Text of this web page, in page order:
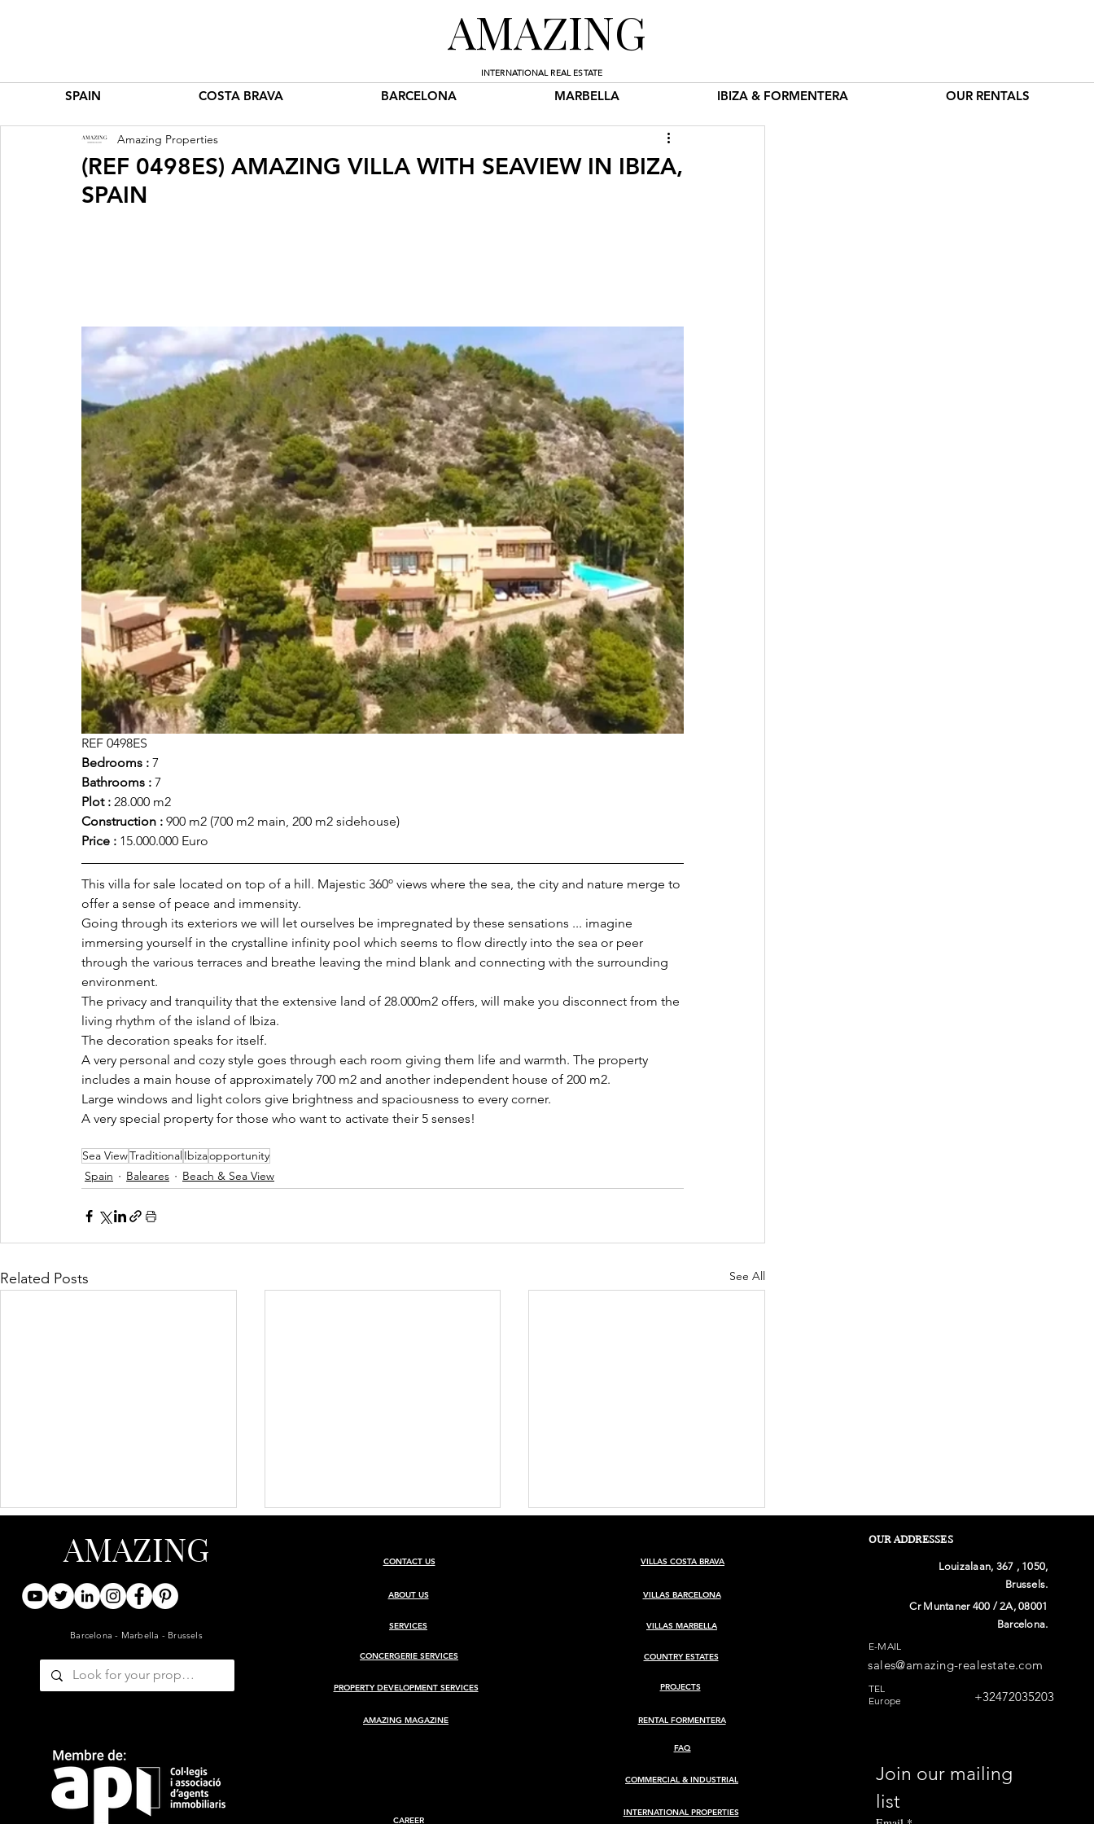
AMAZING
INTERNATIONAL REAL ESTATE
SPAIN COSTA BRAVA BARCELONA MARBELLA IBIZA & FORMENTERA OUR RENTALS
(REF 0498ES) AMAZING VILLA WITH SEAVIEW IN IBIZA,
SPAIN
Amazing Properties
REF 0498ES
Bedrooms : 7
Bathrooms : 7
Plot : 28.000 m2
Construction : 900 m2 (700 m2 main, 200 m2 sidehouse)
Price : 15.000.000 Euro
This villa for sale located on top of a hill. Majestic 360º views where the sea, the city and nature merge to
offer a sense of peace and immensity.
Going through its exteriors we will let ourselves be impregnated by these sensations ... imagine
immersing yourself in the crystalline infinity pool which seems to flow directly into the sea or peer
through the various terraces and breathe leaving the mind blank and connecting with the surrounding
environment.
The privacy and tranquility that the extensive land of 28.000m2 offers, will make you disconnect from the
living rhythm of the island of Ibiza.
The decoration speaks for itself.
A very personal and cozy style goes through each room giving them life and warmth. The property
includes a main house of approximately 700 m2 and another independent house of 200 m2.
Large windows and light colors give brightness and spaciousness to every corner.
A very special property for those who want to activate their 5 senses!
Sea ViewTraditionalIbizaopportunity
Spain
Baleares Beach & Sea View
Related Posts See All
ARCHITECT-RENOVATED
19TH-CENTURY BARN WITH
AMAZING
Barcelona - Marbella - Brussels
CONTACT US
ABOUT US
SERVICES
CONCERGERIE SERVICES
PROPERTY DEVELOPMENT SERVICES
AMAZING MAGAZINE
CAREER
VILLAS COSTA BRAVA
VILLAS BARCELONA
VILLAS MARBELLA
COUNTRY ESTATES
PROJECTS
RENTAL FORMENTERA
FAQ
COMMERCIAL & INDUSTRIAL
INTERNATIONAL PROPERTIES
OUR ADDRESSES
Louizalaan, 367 , 1050,
Brussels.
Cr Muntaner 400 / 2A, 08001
Barcelona.
E-MAIL
sales@amazing-realestate.com
TEL
Europe
+32472035203
Join our mailing
list